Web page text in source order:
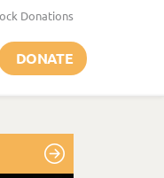
Donations
DONATE